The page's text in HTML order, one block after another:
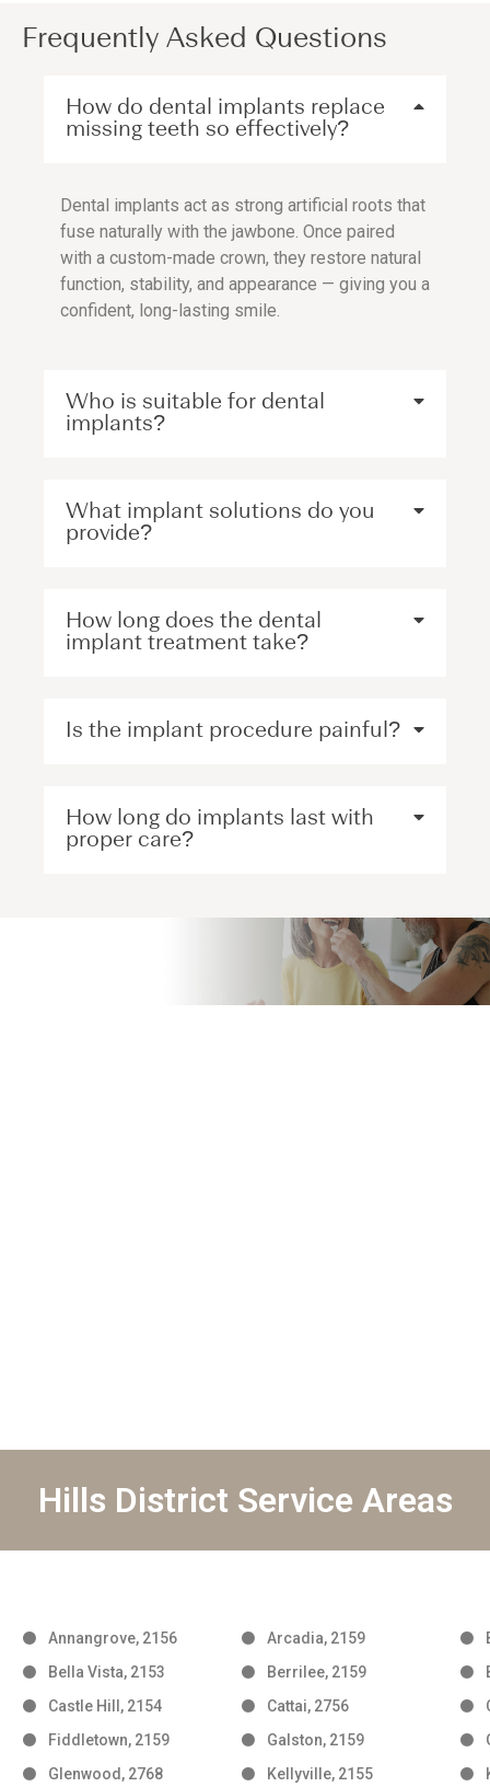
Frequently Asked Questions
How do dental implants replace
missing teeth so effectively?
Dental implants act as strong artificial roots that
fuse naturally with the jawbone. Once paired
with a custom-made crown, they restore natural
function, stability, and appearance — giving you a
confident, long-lasting smile.
Who is suitable for dental
implants?
What implant solutions do you
provide?
How long does the dental
implant treatment take?
Is the implant procedure painful?
How long do implants last with
proper care?
Hills District Service Areas
Annangrove, 2156 Arcadia, 2159
Bella Vista, 2153
Berrilee, 2159
Castle Hill, 2154
Cattai, 2756
Fiddletown, 2159
Galston, 2159
Glenwood, 2768
Kellyville, 2155